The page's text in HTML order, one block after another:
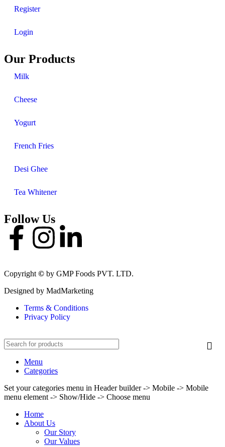
Register
Login
Our Products
Milk
Cheese
Yogurt
French Fries
Desi Ghee
Tea Whitener
Follow Us
Copyright © by GMP Foods PVT. LTD.
Designed by MadMarketing
Terms & Conditions
Privacy Policy
Menu
Categories
Set your categories menu in Header builder -> Mobile -> Mobile
menu element -> Show/Hide -> Choose menu
Home
About Us
Our Story
Our Values